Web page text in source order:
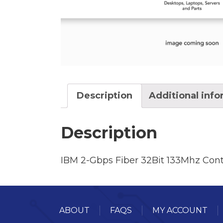
Description Additional
Description
IBM 2-Gbps Fiber 32Bit 133Mhz
ABOUT FAQS MY ACCOUNT